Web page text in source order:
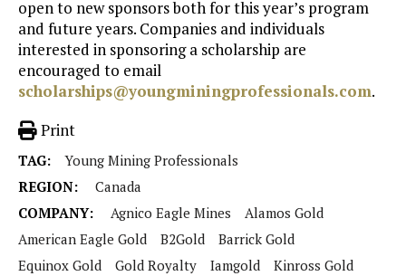
open to new sponsors both for this year’s program
and future years. Companies and individuals
interested in sponsoring a scholarship are
encouraged to email
scholarships@youngminingprofessionals.com.
Print
TAG:
Young Mining Professionals
REGION:
Canada
COMPANY:
Agnico Eagle Mines
Alamos Gold
American Eagle Gold
B2Gold
Barrick Gold
Equinox Gold
Gold Royalty Iamgold
Kinross Gold